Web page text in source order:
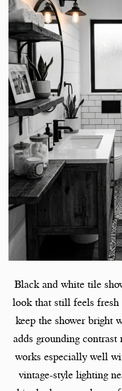
Black and white tile
look that still feels fresh
keep the shower bright
adds grounding
works especially well
vintage-style lighting